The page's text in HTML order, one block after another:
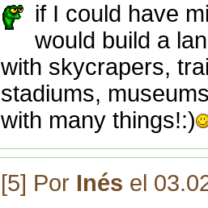
if I could have
would build a
with skycrapers,
stadiums,
with many things!:)
[5] Por Inés el